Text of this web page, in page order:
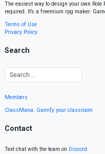
The easiest way to design your own
required. It’s a freemium rpg maker.
Terms of Use
Privacy Policy
Search
Members
ClassMana: Gamify your classroom
Contact
Text chat with the team on Discord.